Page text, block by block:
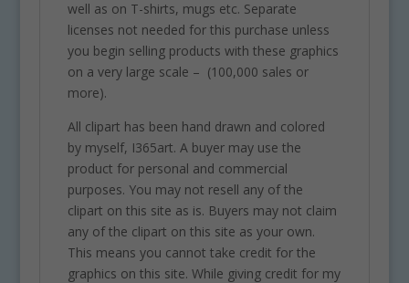
well as on T-shirts, mugs etc. Separate
licenses not needed for this purchase unless
you begin selling products with these graphics
on a very large scale – (100,000 sales or
more).
All clipart has been hand drawn and colored
by myself, I365art. A buyer may use the
product for personal and commercial
purposes. You may not resell any of the
clipart on this site as is. Buyers may not claim
any of the clipart on this site as your own.
This means you cannot take credit for the
graphics on this site. While giving credit for my